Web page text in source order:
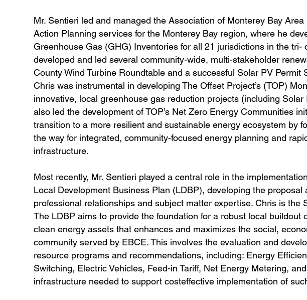
Mr. Sentieri led and managed the Association of Monterey Bay
Action Planning services for the Monterey Bay region, where he
Greenhouse Gas (GHG) Inventories for all 21 jurisdictions in the tri-
developed and led several community-wide, multi-stakeholder
County Wind Turbine Roundtable and a successful Solar PV
Chris was instrumental in developing The Offset Project’s (TOP)
innovative, local greenhouse gas reduction projects (including
also led the development of TOP’s Net Zero Energy Communities
transition to a more resilient and sustainable energy ecosystem by
the way for integrated, community-focused energy planning and
infrastructure.
Most recently, Mr. Sentieri played a central role in the
Local Development Business Plan (LDBP), developing the
professional relationships and subject matter expertise. Chris is the
The LDBP aims to provide the foundation for a robust local
clean energy assets that enhances and maximizes the social,
community served by EBCE. This involves the evaluation and
resource programs and recommendations, including: Energy
Switching, Electric Vehicles, Feed-in Tariff, Net Energy Metering,
infrastructure needed to support costeffective implementation of